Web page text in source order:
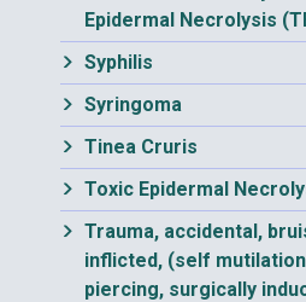
Epidermal Necrolysis
Syphilis
Syringoma
Tinea Cruris
Toxic Epidermal
Trauma, accidental,
inflicted, (self
piercing, surgically